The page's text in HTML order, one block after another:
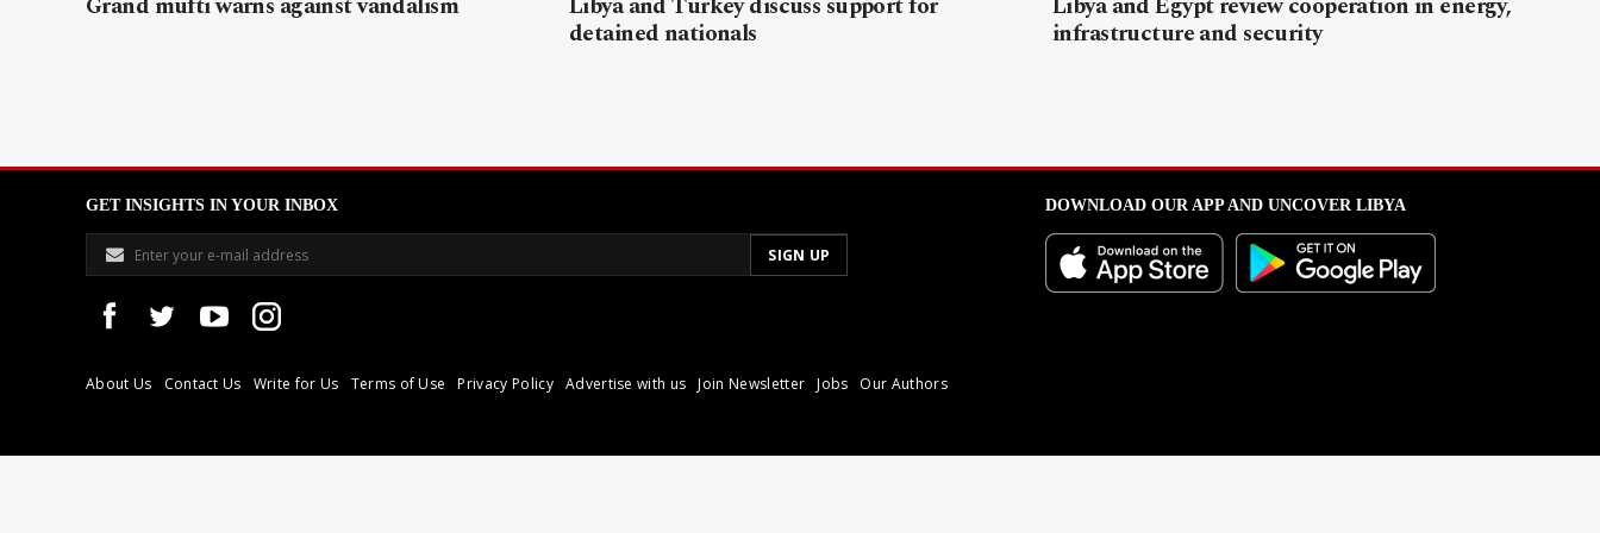
detained nationals infrastructure and security
GET INSIGHTS IN YOUR INBOX
About Us Contact Us Write for Us Terms of Use Privacy Policy Advertise with us Join Newsletter Jobs Our Authors
DOWNLOAD OUR APP AND UNCOVER LIBYA